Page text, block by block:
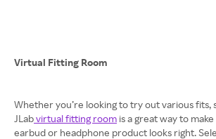
Virtual Fitting Room
Whether you’re looking to try out various fits,
JLabvirtual fitting room is a great way to
earbud or headphone product looks right.